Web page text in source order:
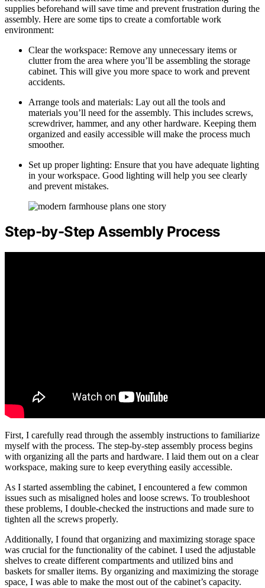
supplies beforehand will save time and prevent frustration during the
assembly. Here are some tips to create a comfortable work
environment:
Clear the workspace: Remove any unnecessary items or
clutter from the area where you’ll be assembling the storage
cabinet. This will give you more space to work and prevent
accidents.
Arrange tools and materials: Lay out all the tools and
materials you’ll need for the assembly. This includes screws,
screwdriver, hammer, and any other hardware. Keeping them
organized and easily accessible will make the process much
smoother.
Set up proper lighting: Ensure that you have adequate lighting
in your workspace. Good lighting will help you see clearly
and prevent mistakes.
Step-by-Step Assembly Process
First, I carefully read through the assembly instructions to familiarize
myself with the process. The step-by-step assembly process begins
with organizing all the parts and hardware. I laid them out on a clear
workspace, making sure to keep everything easily accessible.
As I started assembling the cabinet, I encountered a few common
issues such as misaligned holes and loose screws. To troubleshoot
these problems, I double-checked the instructions and made sure to
tighten all the screws properly.
Additionally, I found that organizing and maximizing storage space
was crucial for the functionality of the cabinet. I used the adjustable
shelves to create different compartments and utilized bins and
baskets for smaller items. By organizing and maximizing the storage
space, I was able to make the most out of the cabinet’s capacity.